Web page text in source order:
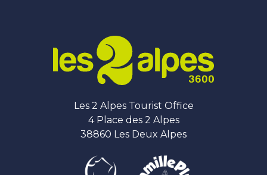
Les 2 Alpes Tourist Office
4 Place des 2 Alpes
38860 Les Deux Alpes